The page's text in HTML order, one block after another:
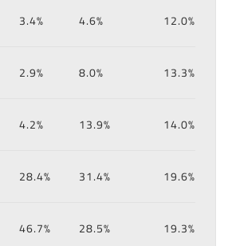
3.4% 4.6% 12.0%
2.9% 8.0% 13.3%
4.2% 13.9% 14.0%
28.4% 31.4% 19.6%
46.7% 28.5% 19.3%